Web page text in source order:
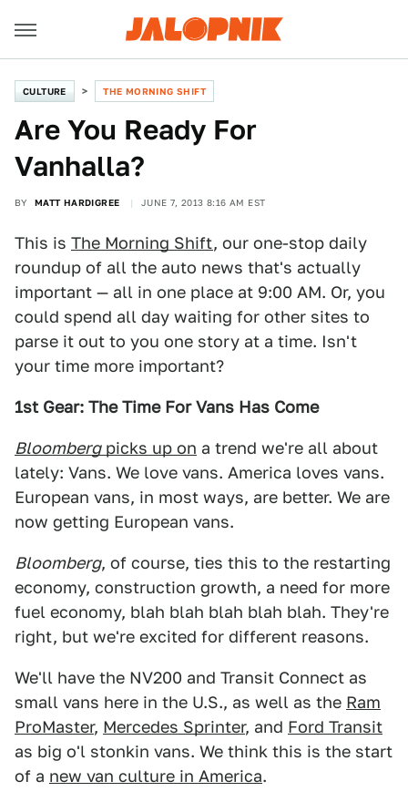
CULTURE THE MORNING SHIFT
Are You Ready For
Vanhalla?
BY MATT HARDIGREE JUNE 7, 2013 8:16 AM EST
This is The Morning Shift, our one-stop daily
roundup of all the auto news that's actually
important — all in one place at 9:00 AM. Or, you
could spend all day waiting for other sites to
parse it out to you one story at a time. Isn't
your time more important?
1st Gear: The Time For Vans Has Come
Bloombergpicks up on a trend we're all about
lately: Vans. We love vans. America loves vans.
European vans, in most ways, are better. We are
now getting European vans.
Bloomberg, of course, ties this to the restarting
economy, construction growth, a need for more
fuel economy, blah blah blah blah blah. They're
right, but we're excited for different reasons.
We'll have the NV200 and Transit Connect as
small vans here in the U.S., as well as the Ram
ProMaster, Mercedes Sprinter, and Ford Transit
as big o'l stonkin vans. We think this is the start
of a new van culture in America.